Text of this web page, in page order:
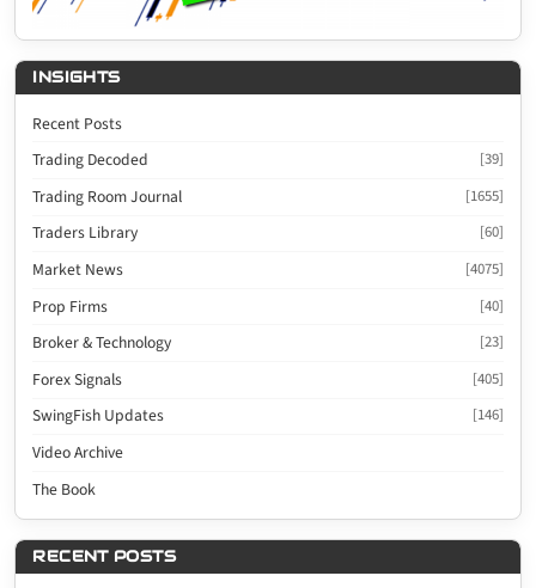
INSIGHTS
Recent Posts
Trading Decoded
[39]
Trading Room Journal [1655]
Traders Library [60]
Market News [4075]
Prop Firms [40]
Broker & Technology [23]
Forex Signals [405]
SwingFish Updates [146]
Video Archive
The Book
RECENT POSTS